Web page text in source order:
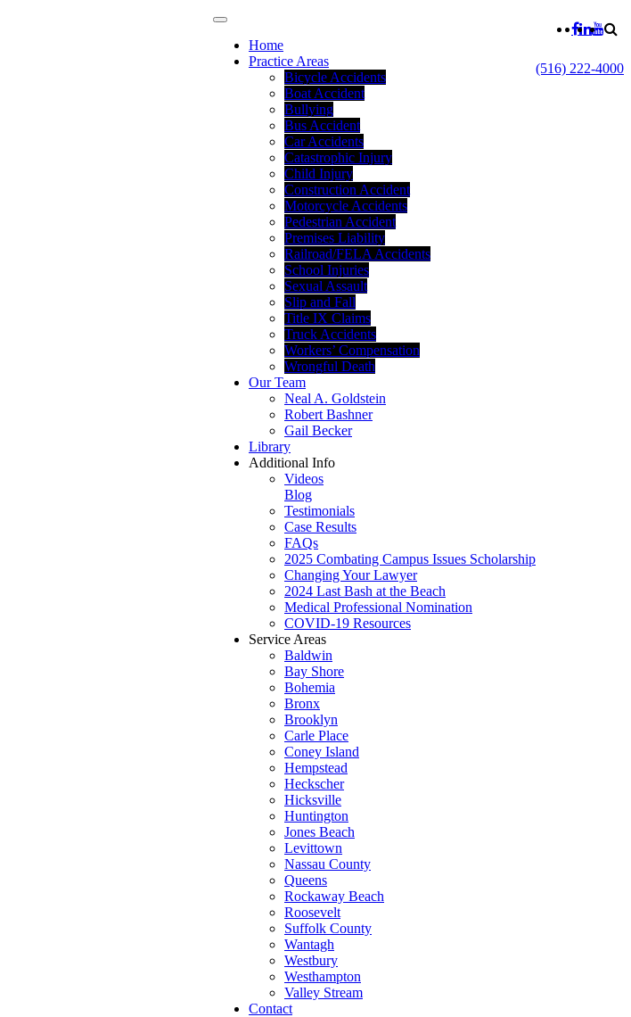
(516) 222-4000
Home
Practice Areas
Bicycle Accidents
Boat Accident
Bullying
Bus Accident
Car Accidents
Catastrophic Injury
Child Injury
Construction Accident
Motorcycle Accidents
Pedestrian Accident
Premises Liability
Railroad/FELA Accidents
School Injuries
Sexual Assault
Slip and Fall
Title IX Claims
Truck Accidents
Workers’ Compensation
Wrongful Death
Our Team
Neal A. Goldstein
Robert Bashner
Gail Becker
Library
Additional Info
Videos
Blog
Testimonials
Case Results
FAQs
2025 Combating Campus Issues Scholarship
Changing Your Lawyer
2024 Last Bash at the Beach
Medical Professional Nomination
COVID-19 Resources
Service Areas
Baldwin
Bay Shore
Bohemia
Bronx
Brooklyn
Carle Place
Coney Island
Hempstead
Heckscher
Hicksville
Huntington
Jones Beach
Levittown
Nassau County
Queens
Rockaway Beach
Roosevelt
Suffolk County
Wantagh
Westbury
Westhampton
Valley Stream
Contact